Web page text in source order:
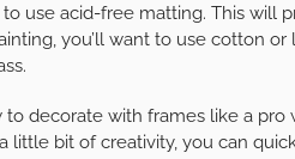
to use acid-free matting. This
you’ll want to use cotton
decorate with frames like a pro
little bit of creativity, you can